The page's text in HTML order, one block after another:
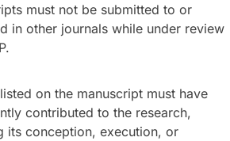
must not be submitted to or
in other journals while under review
on the manuscript must have
contributed to the research,
its conception, execution, or